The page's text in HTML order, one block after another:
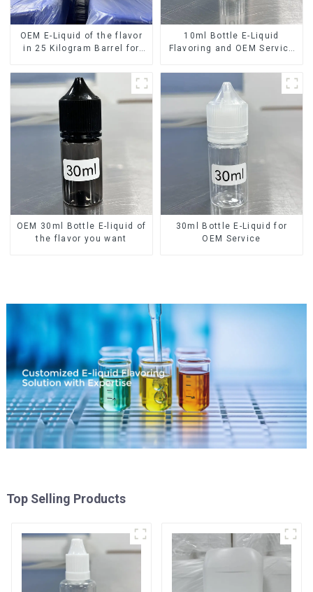
OEM E-Liquid of the flavor
in 25 Kilogram Barrel for
10ml Bottle E-Liquid
Flavoring and OEM Service
OEM 30ml Bottle E-liquid of
the flavor you want
30ml Bottle E-Liquid for
OEM Service
Top Selling Products